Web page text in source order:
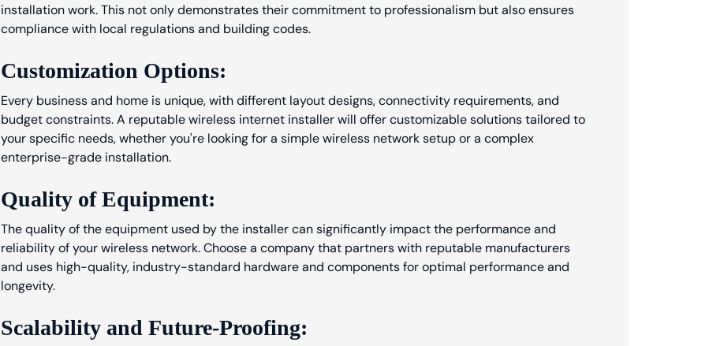
installation work. This not only demonstrates their commitment to professionalism but also ensures
compliance with local regulations and building codes.
Customization Options:
Every business and home is unique, with different layout designs, connectivity requirements, and
budget constraints. A reputable wireless internet installer will offer customizable solutions tailored to
your specific needs, whether you're looking for a simple wireless network setup or a complex
enterprise-grade installation.
Quality of Equipment:
The quality of the equipment used by the installer can significantly impact the performance and
reliability of your wireless network. Choose a company that partners with reputable manufacturers
and uses high-quality, industry-standard hardware and components for optimal performance and
longevity.
Scalability and Future-Proofing: